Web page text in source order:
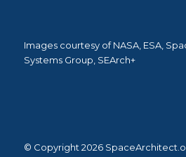
Images courtesy of NASA, ESA,
Systems Group, SEArch+
© Copyright 2026